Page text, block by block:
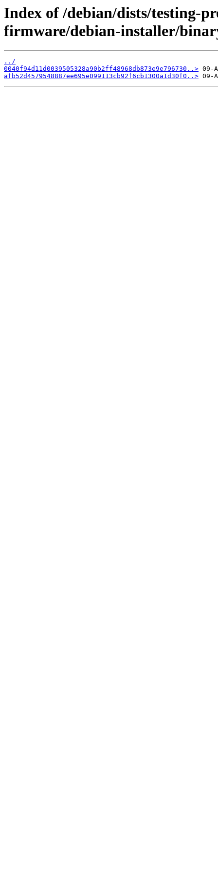
Index of /debian/dists/testing-
firmware/debian-installer/
../
0040f94d11d0039505328a90b2ff48968db873e9e796730..>
afb52d4579548887ee695e099113cb92f6cb1300a1d30f0..>